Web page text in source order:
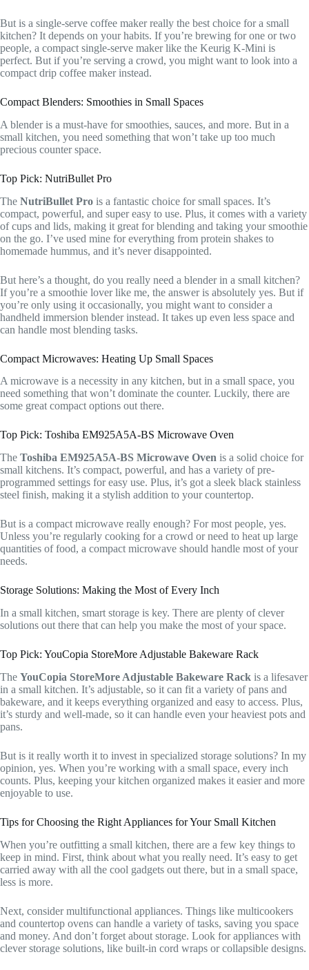
But is a single-serve coffee maker really the best choice for a small
kitchen? It depends on your habits. If you’re brewing for one or two
people, a compact single-serve maker like the Keurig K-Mini is
perfect. But if you’re serving a crowd, you might want to look into a
compact drip coffee maker instead.
Compact Blenders: Smoothies in Small Spaces
A blender is a must-have for smoothies, sauces, and more. But in a
small kitchen, you need something that won’t take up too much
precious counter space.
Top Pick: NutriBullet Pro
The NutriBullet Pro is a fantastic choice for small spaces. It’s
compact, powerful, and super easy to use. Plus, it comes with a variety
of cups and lids, making it great for blending and taking your smoothie
on the go. I’ve used mine for everything from protein shakes to
homemade hummus, and it’s never disappointed.
But here’s a thought, do you really need a blender in a small kitchen?
If you’re a smoothie lover like me, the answer is absolutely yes. But if
you’re only using it occasionally, you might want to consider a
handheld immersion blender instead. It takes up even less space and
can handle most blending tasks.
Compact Microwaves: Heating Up Small Spaces
A microwave is a necessity in any kitchen, but in a small space, you
need something that won’t dominate the counter. Luckily, there are
some great compact options out there.
Top Pick: Toshiba EM925A5A-BS Microwave Oven
The Toshiba EM925A5A-BS Microwave Oven is a solid choice for
small kitchens. It’s compact, powerful, and has a variety of pre-
programmed settings for easy use. Plus, it’s got a sleek black stainless
steel finish, making it a stylish addition to your countertop.
But is a compact microwave really enough? For most people, yes.
Unless you’re regularly cooking for a crowd or need to heat up large
quantities of food, a compact microwave should handle most of your
needs.
Storage Solutions: Making the Most of Every Inch
In a small kitchen, smart storage is key. There are plenty of clever
solutions out there that can help you make the most of your space.
Top Pick: YouCopia StoreMore Adjustable Bakeware Rack
The YouCopia StoreMore Adjustable Bakeware Rack is a lifesaver
in a small kitchen. It’s adjustable, so it can fit a variety of pans and
bakeware, and it keeps everything organized and easy to access. Plus,
it’s sturdy and well-made, so it can handle even your heaviest pots and
pans.
But is it really worth it to invest in specialized storage solutions? In my
opinion, yes. When you’re working with a small space, every inch
counts. Plus, keeping your kitchen organized makes it easier and more
enjoyable to use.
Tips for Choosing the Right Appliances for Your Small Kitchen
When you’re outfitting a small kitchen, there are a few key things to
keep in mind. First, think about what you really need. It’s easy to get
carried away with all the cool gadgets out there, but in a small space,
less is more.
Next, consider multifunctional appliances. Things like multicookers
and countertop ovens can handle a variety of tasks, saving you space
and money. And don’t forget about storage. Look for appliances with
clever storage solutions, like built-in cord wraps or collapsible designs.